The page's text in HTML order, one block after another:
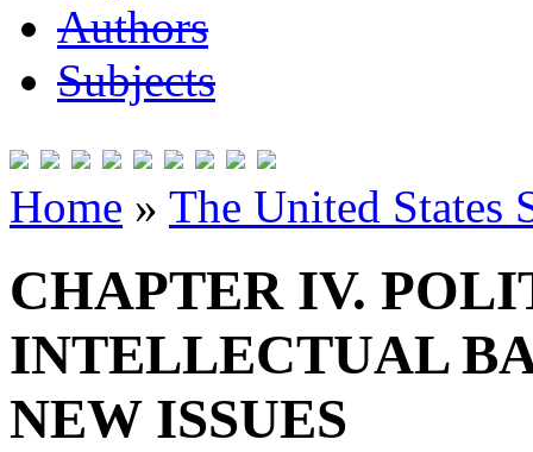
Authors
Subjects
Home » The United States
CHAPTER IV.
INTELLECTUAL
NEW ISSUES